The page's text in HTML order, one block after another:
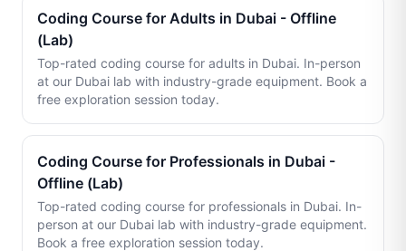
Coding Course for Adults in Dubai - Offline
(Lab)
Top-rated coding course for adults in Dubai. In-person
at our Dubai lab with industry-grade equipment. Book a
free exploration session today.
Coding Course for Professionals in Dubai -
Offline (Lab)
Top-rated coding course for professionals in Dubai. In-
person at our Dubai lab with industry-grade equipment.
Book a free exploration session today.